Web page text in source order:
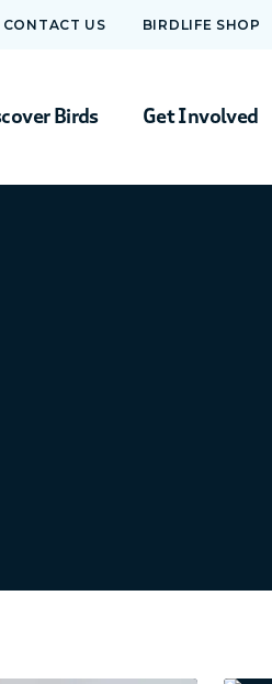
Birds Get Involved
CONTACT US BIRDLIFE SHOP